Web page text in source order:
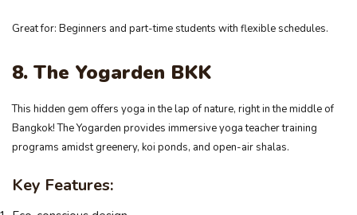
Great for: Beginners and part-time students with flexible schedules.
8. The Yogarden BKK
This hidden gem offers yoga in the lap of nature, right in the middle of
Bangkok! The Yogarden provides immersive yoga teacher training
programs amidst greenery, koi ponds, and open-air shalas.
Key Features: